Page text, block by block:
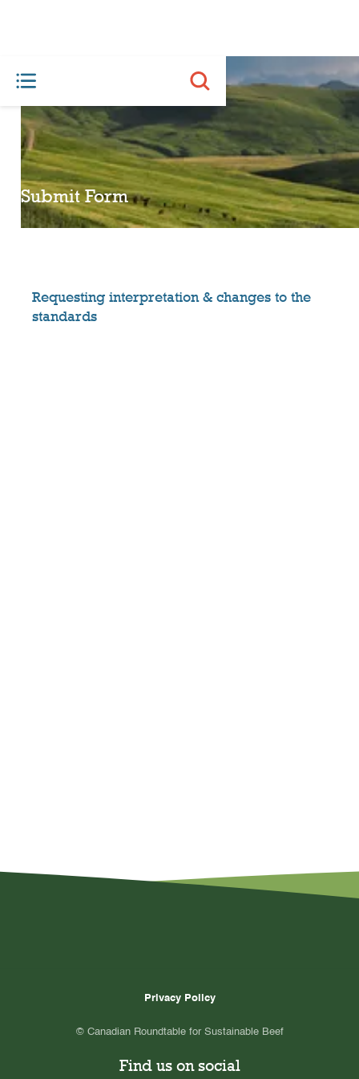
Submit Form
Requesting interpretation & changes to the
standards
Privacy Policy
© Canadian Roundtable for Sustainable Beef
Find us on social